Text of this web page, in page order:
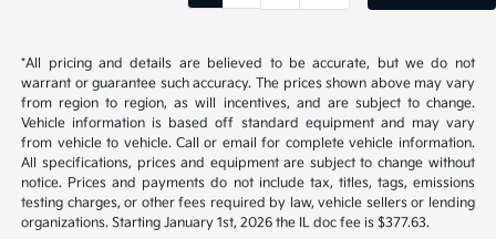
*All pricing and details are believed to be accurate, but we do not
warrant or guarantee such accuracy. The prices shown above may vary
from region to region, as will incentives, and are subject to change.
Vehicle information is based off standard equipment and may vary
from vehicle to vehicle. Call or email for complete vehicle information.
All specifications, prices and equipment are subject to change without
notice. Prices and payments do not include tax, titles, tags, emissions
testing charges, or other fees required by law, vehicle sellers or lending
organizations. Starting January 1st, 2026 the IL doc fee is $377.63.